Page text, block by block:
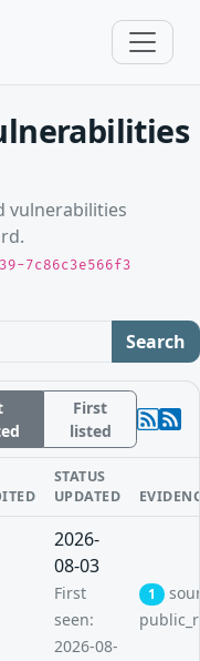
vulnerabilities
7c86c3e566f3
Search
First
listed
STATUS
UPDATED
2026-
08-03
First
seen:
2026-08-
1